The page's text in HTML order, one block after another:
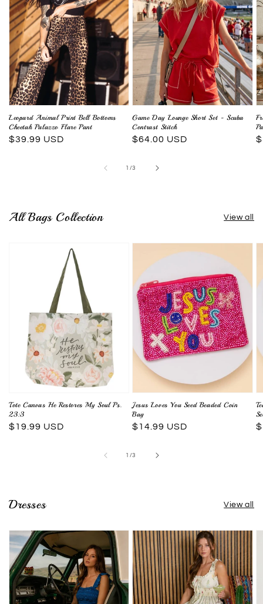
Leopard Animal Print Bell Bottoms
Cheetah Palazzo Flare Pant
Regular
$39.99 USD
Game Day Lounge Short Set - Scuba
Contrast Stitch
Regular
$64.00 USD
1 /
of 3
All Bags Collection View all
Tote Canvas He Restores My Soul Ps.
23:3
Regular
$19.99 USD
Jesus Loves You Seed Beaded Coin
Bag
Regular
$14.99 USD
1 /
of 3
Dresses View all